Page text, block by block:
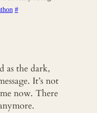
#
as the dark,
It’s not
now. There